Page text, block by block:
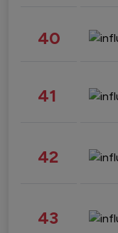
40
41
42
43